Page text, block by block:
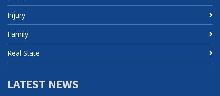
Injury
Family
Real State
LATEST NEWS